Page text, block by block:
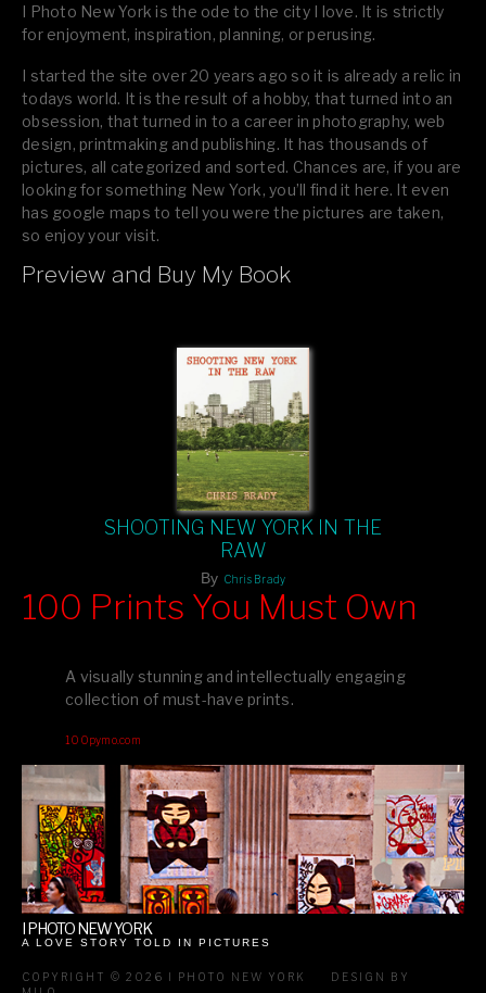
I Photo New York is the ode to the city I love. It is strictly
for enjoyment, inspiration, planning, or perusing.
I started the site over 20 years ago so it is already a relic in
todays world. It is the result of a hobby, that turned into an
obsession, that turned in to a career in photography, web
design, printmaking and publishing. It has thousands of
pictures, all categorized and sorted. Chances are, if you are
looking for something New York, you’ll find it here. It even
has google maps to tell you were the pictures are taken,
so enjoy your visit.
If you like what you see, please tell your friends or leave a
Preview and Buy My Book
SHOOTING NEW YORK IN THE
RAW
By Chris Brady
editions printed by Amazon for that perfect coffee-table vibe.
your creative inspiration starts here!
100 Prints You Must Own
A visually stunning and intellectually engaging
collection of must-have prints.
100pymo.com
I PHOTO NEW YORK
A LOVE STORY TOLD IN PICTURES
COPYRIGHT © 2026 I PHOTO NEW YORK
DESIGN BY